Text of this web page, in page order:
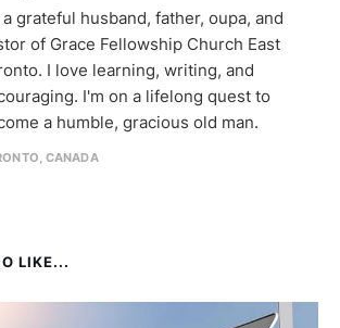
a grateful husband, father, oupa, and
of Grace Fellowship Church East
I love learning, writing, and
I'm on a lifelong quest to
a humble, gracious old man.
CANADA
LIKE...